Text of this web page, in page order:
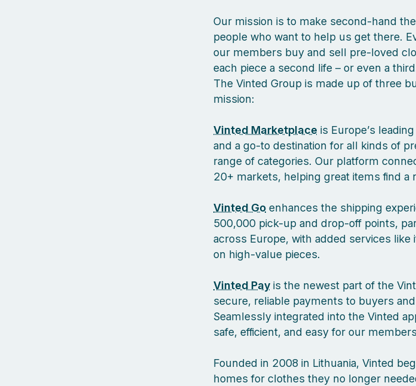
Our mission is to make second-hand
people who want to help us get there.
our members buy and sell pre-loved
each piece a second life – or even a
The Vinted Group is made up of three
mission:
Vinted Marketplace is Europe’s
and a go-to destination for all kinds of
range of categories. Our platform
20+ markets, helping great items find a
Vinted Go enhances the shipping
500,000 pick-up and drop-off points,
across Europe, with added services like
on high-value pieces.
Vinted Pay is the newest part of the
secure, reliable payments to buyers
Seamlessly integrated into the Vinted
safe, efficient, and easy for our
Founded in 2008 in Lithuania, Vinted
homes for clothes they no longer